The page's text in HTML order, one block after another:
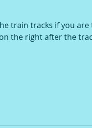
train tracks if you
the right after the